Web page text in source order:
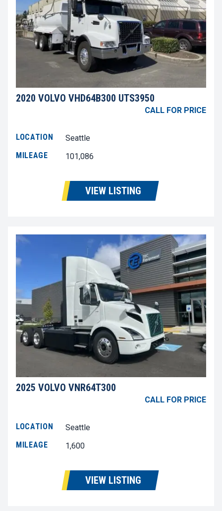
2020 VOLVO VHD64B300 UTS3950
CALL FOR PRICE
LOCATION
Seattle
MILEAGE
101,086
VIEW LISTING
2025 VOLVO VNR64T300
CALL FOR PRICE
LOCATION
Seattle
MILEAGE
1,600
VIEW LISTING